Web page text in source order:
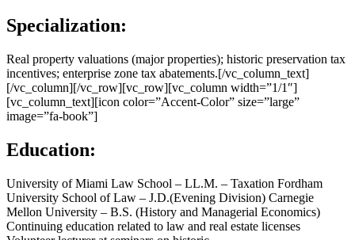
Specialization:
Real property valuations (major properties); historic preservation tax
incentives; enterprise zone tax abatements.[/vc_column_text]
[/vc_column][/vc_row][vc_row][vc_column width=”1/1″]
[vc_column_text][icon color=”Accent-Color” size=”large”
image=”fa-book”]
Education:
University of Miami Law School – LL.M. – Taxation Fordham
University School of Law – J.D.(Evening Division) Carnegie
Mellon University – B.S. (History and Managerial Economics)
Continuing education related to law and real estate licenses